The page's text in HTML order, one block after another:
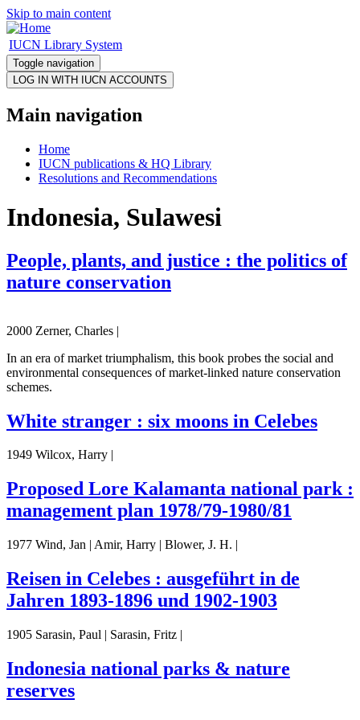
Skip to main content
IUCN Library System
Toggle navigation
Main navigation
Home
IUCN publications & HQ Library
Resolutions and Recommendations
Indonesia, Sulawesi
People, plants, and justice : the politics of
nature conservation
2000 Zerner, Charles |
In an era of market triumphalism, this book probes the social and
environmental consequences of market-linked nature conservation
schemes.
White stranger : six moons in Celebes
1949 Wilcox, Harry |
Proposed Lore Kalamanta national park :
management plan 1978/79-1980/81
1977 Wind, Jan | Amir, Harry | Blower, J. H. |
Reisen in Celebes : ausgeführt in de
Jahren 1893-1896 und 1902-1903
1905 Sarasin, Paul | Sarasin, Fritz |
Indonesia national parks & nature
reserves